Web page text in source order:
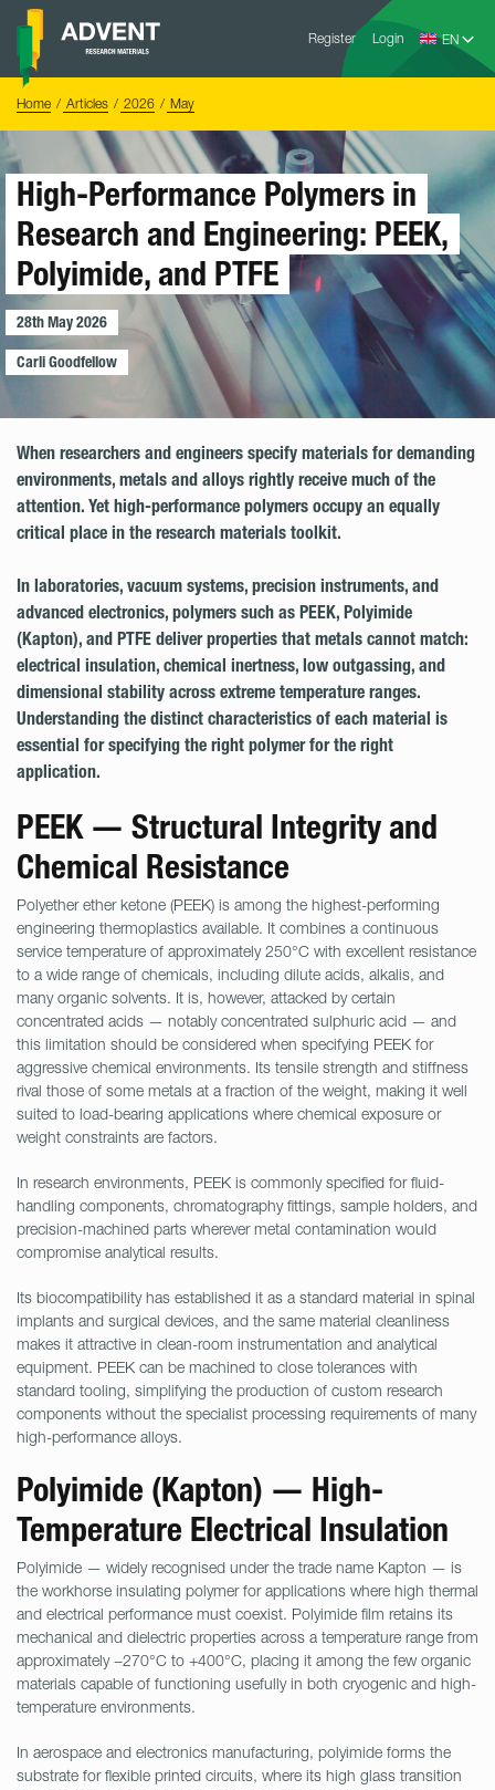
Skip
content
Register Login
Advent
Home Articles 2026 May
High-Performance Polymers in
Research and Engineering: PEEK,
Polyimide, and PTFE
28th May 2026
Carli Goodfellow
When researchers and engineers specify materials for demanding
environments, metals and alloys rightly receive much of the
attention. Yet high-performance polymers occupy an equally
critical place in the research materials toolkit.
In laboratories, vacuum systems, precision instruments, and
advanced electronics, polymers such as PEEK, Polyimide
(Kapton), and PTFE deliver properties that metals cannot match:
electrical insulation, chemical inertness, low outgassing, and
dimensional stability across extreme temperature ranges.
Understanding the distinct characteristics of each material is
essential for specifying the right polymer for the right
application.
PEEK — Structural Integrity and
Chemical Resistance
Polyether ether ketone (PEEK) is among the highest-performing
engineering thermoplastics available. It combines a continuous
service temperature of approximately 250°C with excellent resistance
to a wide range of chemicals, including dilute acids, alkalis, and
many organic solvents. It is, however, attacked by certain
concentrated acids — notably concentrated sulphuric acid — and
this limitation should be considered when specifying PEEK for
aggressive chemical environments. Its tensile strength and stiffness
rival those of some metals at a fraction of the weight, making it well
suited to load-bearing applications where chemical exposure or
weight constraints are factors.
In research environments, PEEK is commonly specified for fluid-
handling components, chromatography fittings, sample holders, and
precision-machined parts wherever metal contamination would
compromise analytical results.
Its biocompatibility has established it as a standard material in spinal
implants and surgical devices, and the same material cleanliness
makes it attractive in clean-room instrumentation and analytical
equipment. PEEK can be machined to close tolerances with
standard tooling, simplifying the production of custom research
components without the specialist processing requirements of many
high-performance alloys.
Polyimide (Kapton) — High-
Temperature Electrical Insulation
Polyimide — widely recognised under the trade name Kapton — is
the workhorse insulating polymer for applications where high thermal
and electrical performance must coexist. Polyimide film retains its
mechanical and dielectric properties across a temperature range from
approximately −270°C to +400°C, placing it among the few organic
materials capable of functioning usefully in both cryogenic and high-
temperature environments.
In aerospace and electronics manufacturing, polyimide forms the
substrate for flexible printed circuits, where its high glass transition